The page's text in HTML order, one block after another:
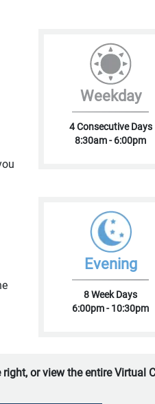
Weekday
4 Consecutive Days
8:30am - 6:00pm
Evening
8 Week Days
6:00pm - 10:30pm
or view the entire Virtual